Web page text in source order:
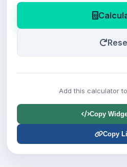
Add this calculator
Copy
Copy